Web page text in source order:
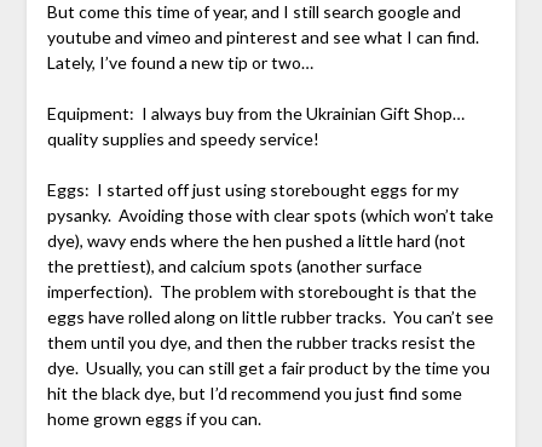
But come this time of year, and I still search google and
youtube and vimeo and pinterest and see what I can find.
Lately, I’ve found a new tip or two…
Equipment: I always buy from the Ukrainian Gift Shop…
quality supplies and speedy service!
Eggs: I started off just using storebought eggs for my
pysanky. Avoiding those with clear spots (which won’t take
dye), wavy ends where the hen pushed a little hard (not
the prettiest), and calcium spots (another surface
imperfection). The problem with storebought is that the
eggs have rolled along on little rubber tracks. You can’t see
them until you dye, and then the rubber tracks resist the
dye. Usually, you can still get a fair product by the time you
hit the black dye, but I’d recommend you just find some
home grown eggs if you can.